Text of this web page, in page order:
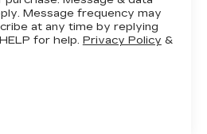
Message frequency may
at any time by replying
for help. Privacy Policy &